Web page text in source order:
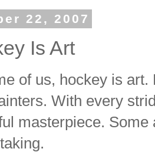
22, 2007
Is Art
of us, hockey is
With every
masterpiece.